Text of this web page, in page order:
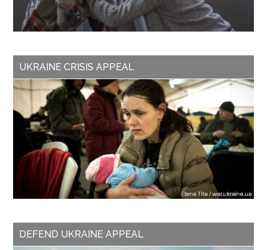
UKRAINE CRISIS APPEAL
DEFEND UKRAINE APPEAL